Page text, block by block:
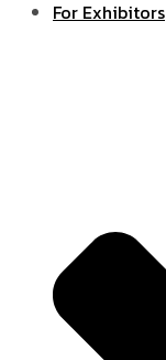
For Exhibitors